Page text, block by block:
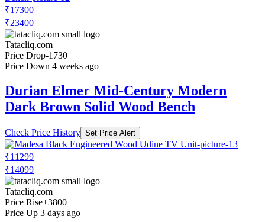
₹17300
₹23400
Tatacliq.com
Price Drop-1730
Price Down 4 weeks ago
Durian Elmer Mid-Century Modern
Dark Brown Solid Wood Bench
Check Price History Set Price Alert
₹11299
₹14099
Tatacliq.com
Price Rise+3800
Price Up 3 days ago